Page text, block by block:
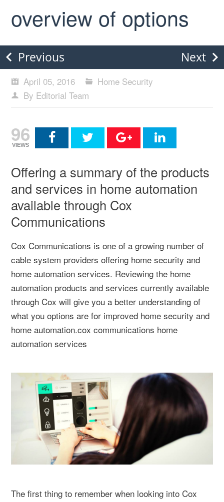
overview of options
Previous Next
April 05, 2016
Home Security
By Editorial Team
96
VIEWS
Offering a summary of the products
and services in home automation
available through Cox
Communications
Cox Communications is one of a growing number of
cable system providers offering home security and
home automation services. Reviewing the home
automation products and services currently available
through Cox will give you a better understanding of
what you options are for improved home security and
home automation.cox communications home
automation services
The first thing to remember when looking into Cox